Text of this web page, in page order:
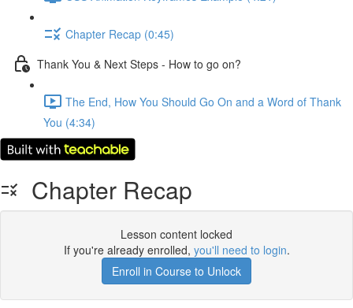
Chapter Recap (0:45)
Thank You & Next Steps - How to go on?
The End, How You Should Go On and a Word of Thank
You (4:34)
Chapter Recap
Lesson content locked
If you're already enrolled, you'll need to login.
Enroll in Course to Unlock